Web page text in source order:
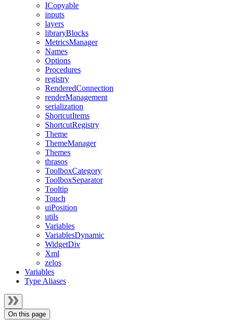
ICopyable
inputs
layers
libraryBlocks
MetricsManager
Names
Options
Procedures
registry
RenderedConnection
renderManagement
serialization
ShortcutItems
ShortcutRegistry
Theme
ThemeManager
Themes
thrasos
ToolboxCategory
ToolboxSeparator
Tooltip
Touch
uiPosition
utils
Variables
VariablesDynamic
WidgetDiv
Xml
zelos
Variables
Type Aliases
On this page